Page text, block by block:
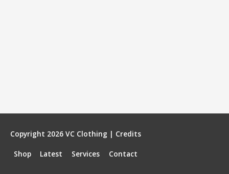
Copyright 2026 VC Clothing | Credits
Shop Latest Services Contact